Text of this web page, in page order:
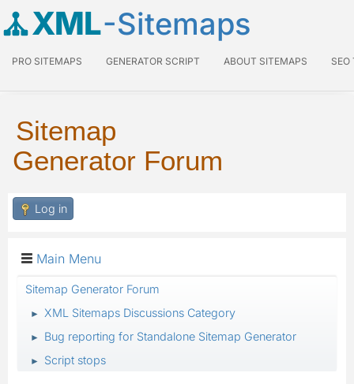
XML-Sitemaps
PRO SITEMAPS GENERATOR SCRIPT ABOUT SITEMAPS SEO
Sitemap
Generator Forum
Log in
Main Menu
Sitemap Generator Forum
► XML Sitemaps Discussions Category
► Bug reporting for Standalone Sitemap Generator
► Script stops